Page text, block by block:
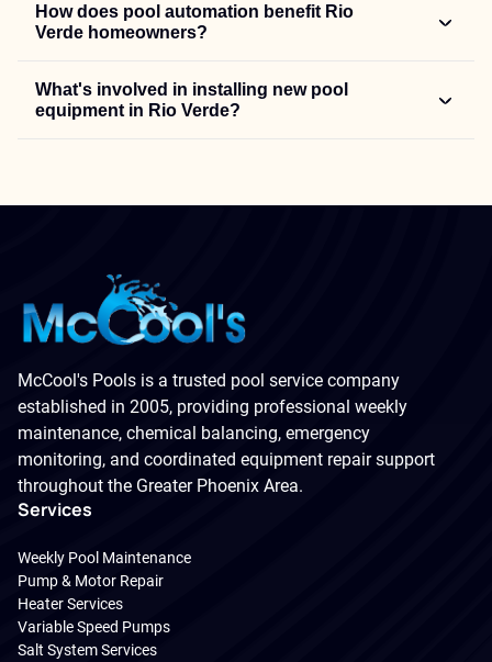
How does pool automation benefit Rio
Verde homeowners?
What's involved in installing new pool
equipment in Rio Verde?
McCool's Pools is a trusted pool service company
established in 2005, providing professional weekly
maintenance, chemical balancing, emergency
monitoring, and coordinated equipment repair support
throughout the Greater Phoenix Area.
Services
Weekly Pool Maintenance
Pump & Motor Repair
Heater Services
Variable Speed Pumps
Salt System Services